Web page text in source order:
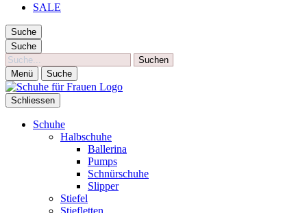
SALE
Suche
Suche
Suche
Menü Suche
Schliessen
Schuhe
Halbschuhe
Ballerina
Pumps
Schnürschuhe
Slipper
Stiefel
Stiefletten